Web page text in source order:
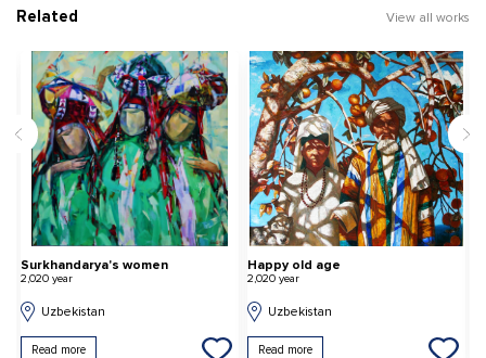
Related View all works
Surkhandarya's women
2,020 year
Uzbekistan
Read more
Happy old age
2,020 year
Uzbekistan
Read more